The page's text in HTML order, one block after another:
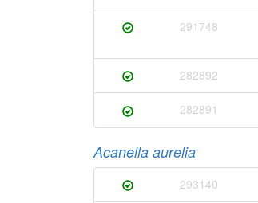
291748
282892
282891
Acanella aurelia
293140